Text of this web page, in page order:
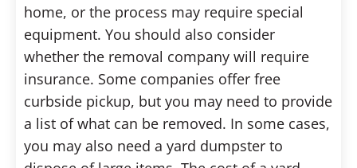
home, or the process may require special
equipment. You should also consider
whether the removal company will require
insurance. Some companies offer free
curbside pickup, but you may need to provide
a list of what can be removed. In some cases,
you may also need a yard dumpster to